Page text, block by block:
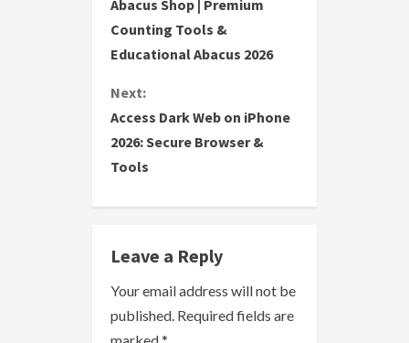
o
n
t
i
n
u
e
R
e
Abacus Shop | Premium
Counting Tools &
Educational Abacus 2026
Next:
Access Dark Web on iPhone
2026: Secure Browser &
Tools
Leave a Reply
Your email address will not be
published. Required fields are